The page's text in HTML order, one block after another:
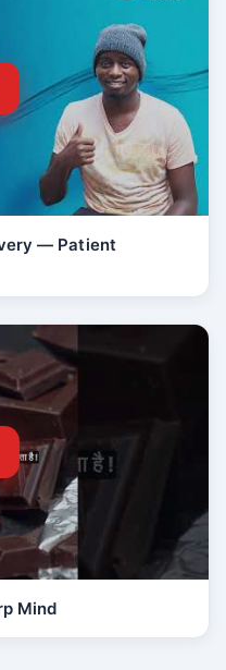
— Patient
Mind